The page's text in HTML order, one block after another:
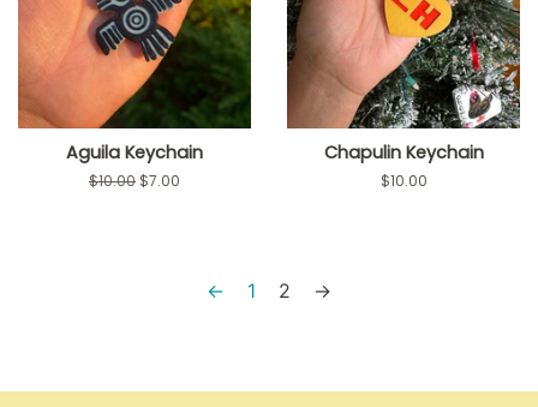
Aguila Keychain
Regular
$10.00 Sale
$7.00
Chapulin Keychain
Regular
$10.00
← 1 2 →